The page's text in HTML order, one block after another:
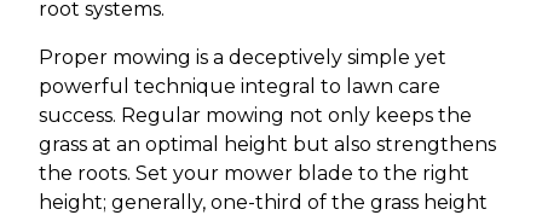
root systems.
Proper mowing is a deceptively simple yet
powerful technique integral to lawn care
success. Regular mowing not only keeps the
grass at an optimal height but also strengthens
the roots. Set your mower blade to the right
height; generally, one-third of the grass height